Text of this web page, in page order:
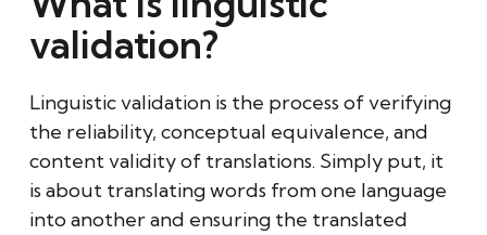
validation?
Linguistic validation is the process of verifying
the reliability, conceptual equivalence, and
content validity of translations. Simply put, it
is about translating words from one language
into another and ensuring the translated